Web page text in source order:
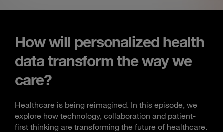
How will personalized health
data transform the way we
care?
Healthcare is being reimagined. In this episode, we
explore how technology, collaboration and patient-
first thinking are transforming the future of healthcare.